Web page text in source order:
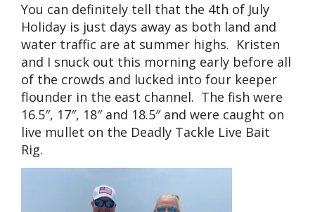
You can definitely tell that the 4th of July
Holiday is just days away as both land and
water traffic are at summer highs. Kristen
and I snuck out this morning early before all
of the crowds and lucked into four keeper
flounder in the east channel. The fish were
16.5″, 17″, 18″ and 18.5″ and were caught on
live mullet on the Deadly Tackle Live Bait
Rig.